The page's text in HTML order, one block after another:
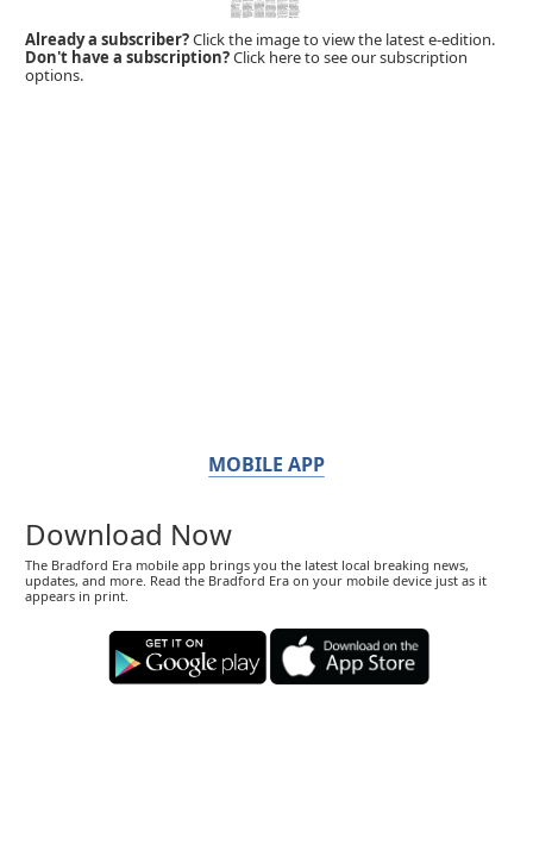
Already a subscriber?Click the image to view the latest e-edition.
Don't have a subscription?Click here to see our subscription
options.
MOBILE APP
Download Now
The Bradford Era mobile app brings you the latest local breaking news,
updates, and more. Read the Bradford Era on your mobile device just as it
appears in print.